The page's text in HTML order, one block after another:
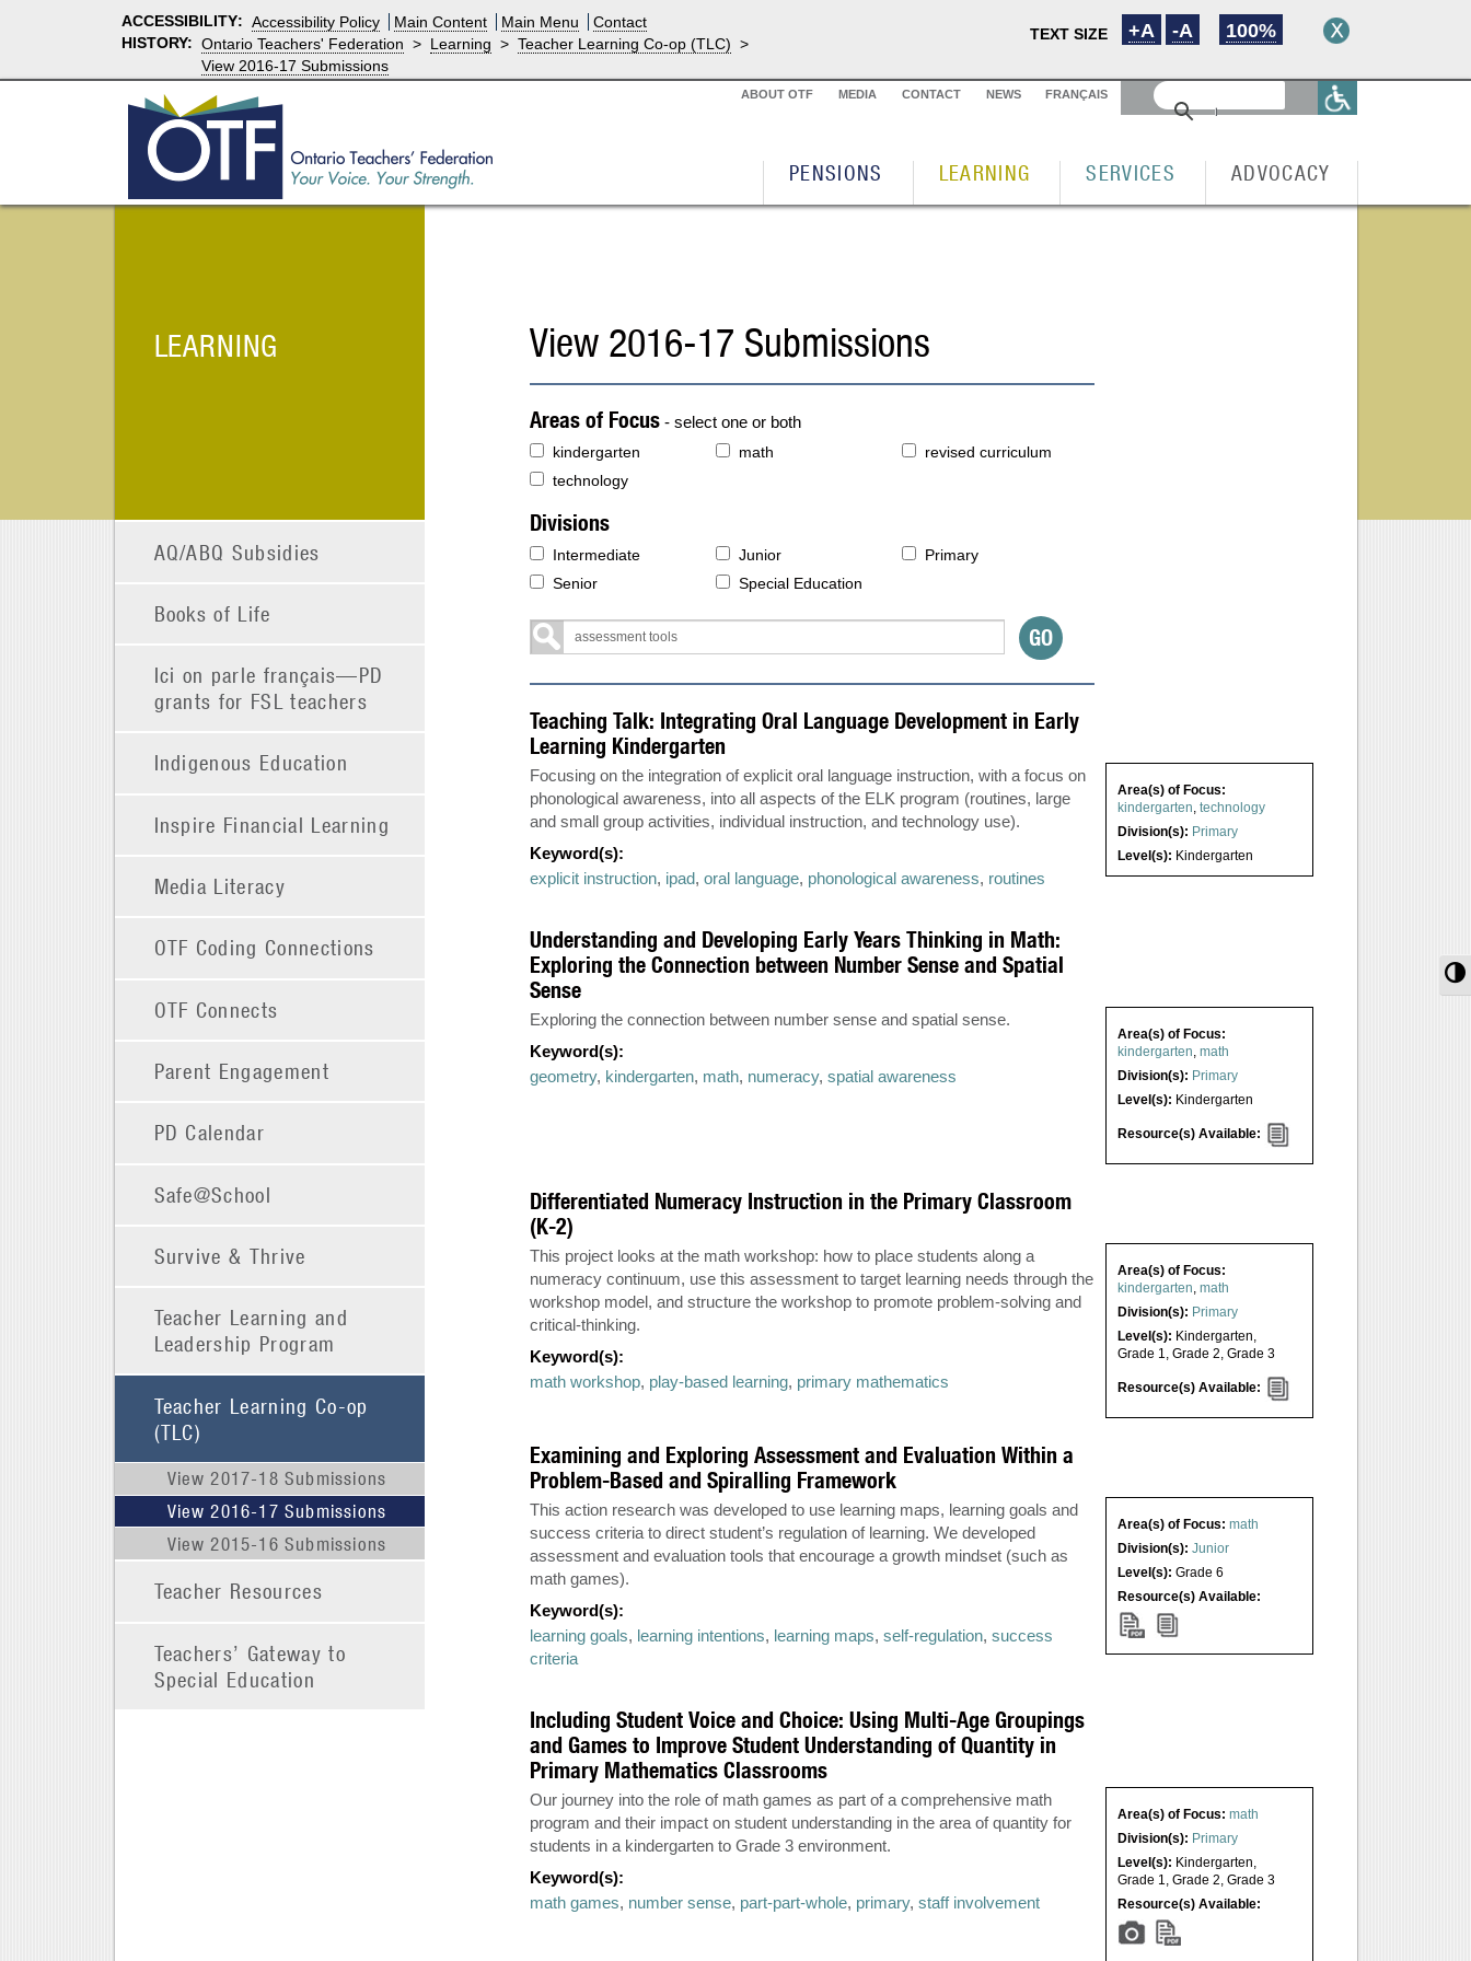
ACCESSIBILITY: Accessibility Policy Main Content Main Menu Contact
TEXT SIZE +A -A 100%
HISTORY: Ontario Teachers' Federation > Learning > Teacher Learning Co-op (TLC) >
View 2016-17 Submissions
ABOUT OTF MEDIA CONTACT NEWS FRANÇAIS
PENSIONS LEARNING SERVICES ADVOCACY
LEARNING
AQ/ABQ Subsidies
Books of Life
Ici on parle français—PD
grants for FSL teachers
Indigenous Education
Inspire Financial Learning
Media Literacy
OTF Coding Connections
OTF Connects
Parent Engagement
PD Calendar
Safe@School
Survive & Thrive
Teacher Learning and
Leadership Program
Teacher Learning Co-op
(TLC)
View 2017-18 Submissions
View 2016-17 Submissions
View 2015-16 Submissions
Teacher Resources
Teachers’ Gateway to
Special Education
View 2016-17 Submissions
Areas of Focus - select one or both
kindergarten math
revised curriculum
technology
Divisions
Intermediate Junior
Primary
Senior
Special Education
Teaching Talk: Integrating Oral Language Development in Early
Learning Kindergarten
Area(s) of Focus:
kindergarten, technology
Division(s): Primary
Level(s): Kindergarten
Focusing on the integration of explicit oral language instruction, with a focus on
phonological awareness, into all aspects of the ELK program (routines, large
and small group activities, individual instruction, and technology use).
Keyword(s):
explicit instruction, ipad,oral language, phonological awareness, routines
Understanding and Developing Early Years Thinking in Math:
Exploring the Connection between Number Sense and Spatial
Sense
Area(s) of Focus:
kindergarten, math
Division(s): Primary
Level(s): Kindergarten
Resource(s) Available:
Exploring the connection between number sense and spatial sense.
Keyword(s):
geometry, kindergarten, math, numeracy,spatial awareness
Differentiated Numeracy Instruction in the Primary Classroom
(K-2)
Area(s) of Focus:
kindergarten, math
Division(s): Primary
Level(s): Kindergarten,
Grade 1, Grade 2, Grade 3
Resource(s) Available:
This project looks at the math workshop: how to place students along a
numeracy continuum, use this assessment to target learning needs through the
workshop model, and structure the workshop to promote problem-solving and
critical-thinking.
Keyword(s):
math workshop, play-based learning, primary mathematics
Examining and Exploring Assessment and Evaluation Within a
Problem-Based and Spiralling Framework
Area(s) of Focus: math
Division(s): Junior
Level(s): Grade 6
Resource(s) Available:
This action research was developed to use learning maps, learning goals and
success criteria to direct student’s regulation of learning. We developed
assessment and evaluation tools that encourage a growth mindset (such as
math games).
Keyword(s):
learning goals, learning intentions, learning maps,self-regulation,success
criteria
Including Student Voice and Choice: Using Multi-Age Groupings
and Games to Improve Student Understanding of Quantity in
Primary Mathematics Classrooms
Area(s) of Focus: math
Division(s): Primary
Level(s): Kindergarten
Grade 1
Grade 2 Grade 3
Resource(s) Available:
Our journey into the role of math games as part of a comprehensive math
program and their impact on student understanding in the area of quantity for
students in a kindergarten to Grade 3 environment.
Keyword(s):
math games, number sense, part-part-whole, primary,staff involvement